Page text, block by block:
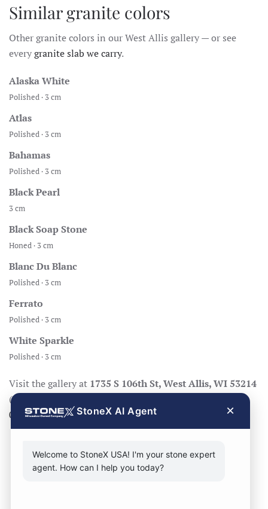
Similar granite colors
Other granite colors in our West Allis gallery — or see
everygranite slab we carry.
Alaska White
Polished · 3 cm
Atlas
Polished · 3 cm
Bahamas
Polished · 3 cm
Black Pearl
3 cm
Black Soap Stone
Honed · 3 cm
Blanc Du Blanc
Polished · 3 cm
Ferrato
Polished · 3 cm
White Sparkle
Polished · 3 cm
Visit the gallery at 1735 S 106th St, West Allis, WI 53214
(Mon–Fri 8:30–17:00, Sat 8:30–14:00), call
0404, orrequest a quote
StoneX AI Agent ×
Welcome to StoneX USA! I'm your stone expert
agent. How can I help you today?